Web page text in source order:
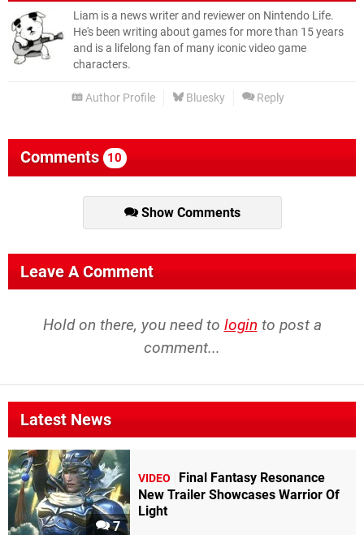
Liam is a news writer and reviewer on Nintendo Life.
He's been writing about games for more than 15 years
and is a lifelong fan of many iconic video game
characters.
Author Profile Bluesky Reply
Comments 10
Show Comments
Leave A Comment
Hold on there, you need to login to post a
comment...
Latest News
7
VIDEO
Final Fantasy Resonance
New Trailer Showcases Warrior Of
Light